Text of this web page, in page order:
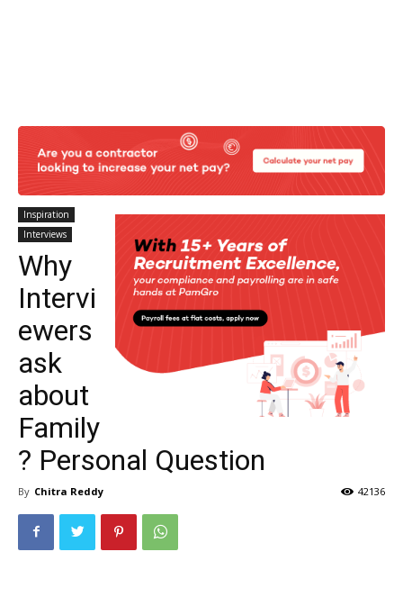
Inspiration
Interviews
Why
Intervi
ewers
ask
about
Family
? Personal Question
By Chitra Reddy 42136